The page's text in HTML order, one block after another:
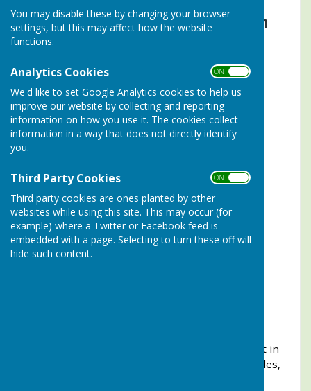
You may disable these by changing your browser
settings, but this may affect how the website
functions.
Analytics Cookies ON OFF
We'd like to set Google Analytics cookies to help us
improve our website by collecting and reporting
information on how you use it. The cookies collect
information in a way that does not directly identify
you.
Third Party Cookies ON OFF
Third party cookies are ones planted by other
websites while using this site. This may occur (for
example) where a Twitter or Facebook feed is
embedded with a page. Selecting to turn these off will
hide such content.
Vernon Chapman Competition
Recent winners:
2025Tim Walden
2024Peter Jennings
2023Bill Hunter
2022
2021Tim Walden
2020(Not played due to Covid-19)
2019Gary Stevens
2018Tim Walden
This competition is open to players knocked out in
the first round in which they played, of the Singles,